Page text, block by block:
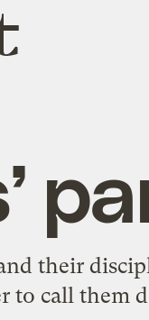
their
to call them